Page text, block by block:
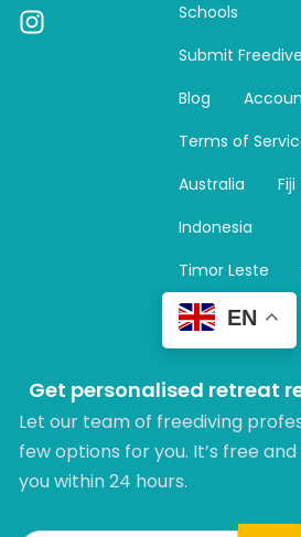
I
n
Schools
Submit
Blog
Terms of
Australia
Fiji
Indonesia
Timor Leste
EN
Get personalised retreat
Let our team of freediving
few options for you. It’s free
you within 24 hours.​